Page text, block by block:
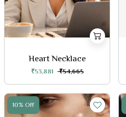
Heart Necklace
₹53,881 ₹54,665
10% Off